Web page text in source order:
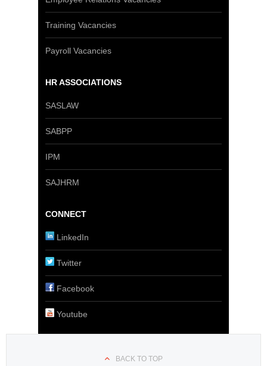
Training Vacancies
Payroll Vacancies
HR ASSOCIATIONS
SASLAW
SABPP
IPM
SAJHRM
CONNECT
LinkedIn
Twitter
Facebook
Youtube
BACK TO TOP